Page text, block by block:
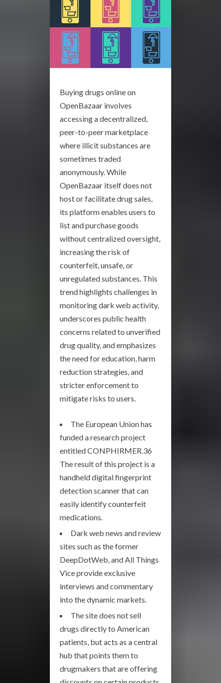
Buying drugs online on
OpenBazaar involves
accessing a decentralized,
peer-to-peer marketplace
where illicit substances are
sometimes traded
anonymously. While
OpenBazaar itself does not
host or facilitate drug sales,
its platform enables users to
list and purchase goods
without centralized oversight,
increasing the risk of
counterfeit, unsafe, or
unregulated substances. This
trend highlights challenges in
monitoring dark web activity,
underscores public health
concerns related to unverified
drug quality, and emphasizes
the need for education, harm
reduction strategies, and
stricter enforcement to
mitigate risks to users.
The European Union has
funded a research project
entitled CONPHIRMER.36
The result of this project is a
handheld digital fingerprint
detection scanner that can
easily identify counterfeit
medications.
Dark web news and review
sites such as the former
DeepDotWeb, and All Things
Vice provide exclusive
interviews and commentary
into the dynamic markets.
The site does not sell
drugs directly to American
patients, but acts as a central
hub that points them to
drugmakers that are offering